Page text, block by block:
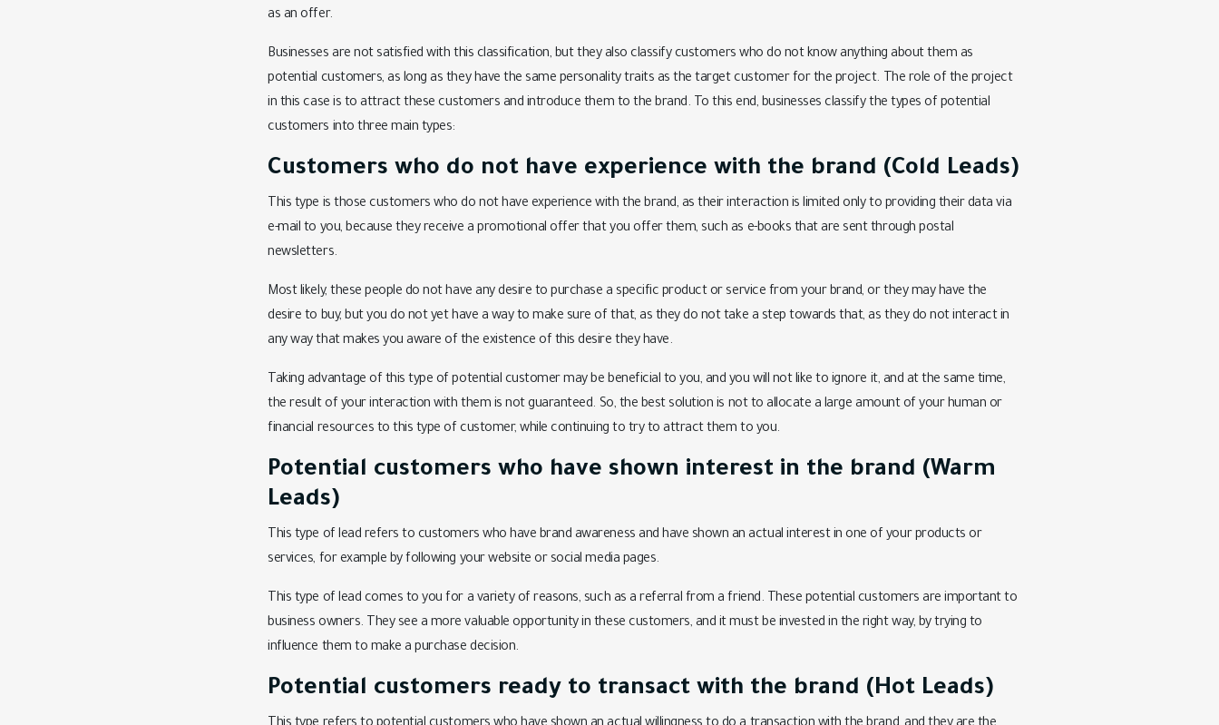
as an offer.
Businesses are not satisfied with this classification, but they also classify customers who do not know anything about them as
potential customers, as long as they have the same personality traits as the target customer for the project. The role of the project
in this case is to attract these customers and introduce them to the brand. To this end, businesses classify the types of potential
customers into three main types:
Customers who do not have experience with the brand (Cold Leads)
This type is those customers who do not have experience with the brand, as their interaction is limited only to providing their data via
e-mail to you, because they receive a promotional offer that you offer them, such as e-books that are sent through postal
newsletters.
Most likely, these people do not have any desire to purchase a specific product or service from your brand, or they may have the
desire to buy, but you do not yet have a way to make sure of that, as they do not take a step towards that, as they do not interact in
any way that makes you aware of the existence of this desire they have.
Taking advantage of this type of potential customer may be beneficial to you, and you will not like to ignore it, and at the same time,
the result of your interaction with them is not guaranteed. So, the best solution is not to allocate a large amount of your human or
financial resources to this type of customer, while continuing to try to attract them to you.
Potential customers who have shown interest in the brand (Warm
Leads)
This type of lead refers to customers who have brand awareness and have shown an actual interest in one of your products or
services, for example by following your website or social media pages.
This type of lead comes to you for a variety of reasons, such as a referral from a friend. These potential customers are important to
business owners. They see a more valuable opportunity in these customers, and it must be invested in the right way, by trying to
influence them to make a purchase decision.
Potential customers ready to transact with the brand (Hot Leads)